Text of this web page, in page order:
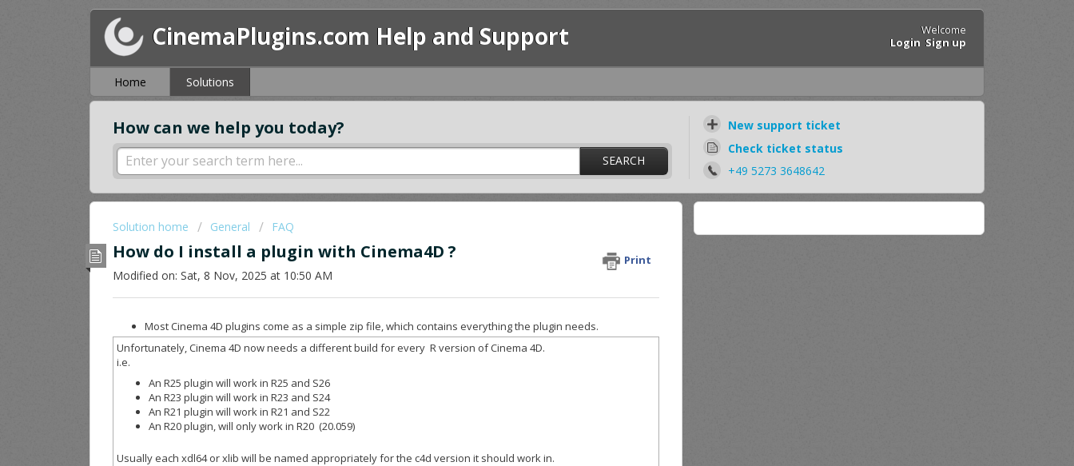
CinemaPlugins.com Help and Support
Welcome
Login Sign up
Home Solutions
How can we help you today?
SEARCH
New support ticket
Check ticket status
+49 5273 3648642
Solution home General FAQ
How do I install a plugin with Cinema4D ? Print
Modified on: Sat, 8 Nov, 2025 at 10:50 AM
Most Cinema 4D plugins come as a simple zip file, which contains everything the plugin needs.
Unfortunately, Cinema 4D now needs a different build for every R version of Cinema 4D.
i.e.
An R25 plugin will work in R25 and S26
An R23 plugin will work in R23 and S24
An R21 plugin will work in R21 and S22
An R20 plugin, will only work in R20 (20.059)
Usually each xdl64 or xlib will be named appropriately for the c4d version it should work in.